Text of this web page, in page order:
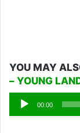
YOU MAY
– YOUNG
Audio
Player
00:00